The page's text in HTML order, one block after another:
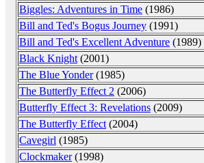
Biggles: Adventures in Time (1986)
Bill and Ted's Bogus Journey (1991)
Bill and Ted's Excellent Adventure (1989)
Black Knight (2001)
The Blue Yonder(1985)
The Butterfly Effect 2 (2006)
Butterfly Effect 3: Revelations (2009)
The Butterfly Effect (2004)
Cavegirl (1985)
Clockmaker(1998)